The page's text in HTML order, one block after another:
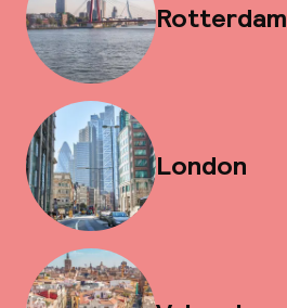
Rotterdam
London